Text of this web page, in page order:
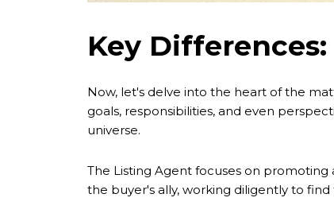
Key
Now, let's delve into the heart of the
goals, responsibilities, and even
universe.
The Listing Agent focuses on promoting
the buyer's ally, working diligently to